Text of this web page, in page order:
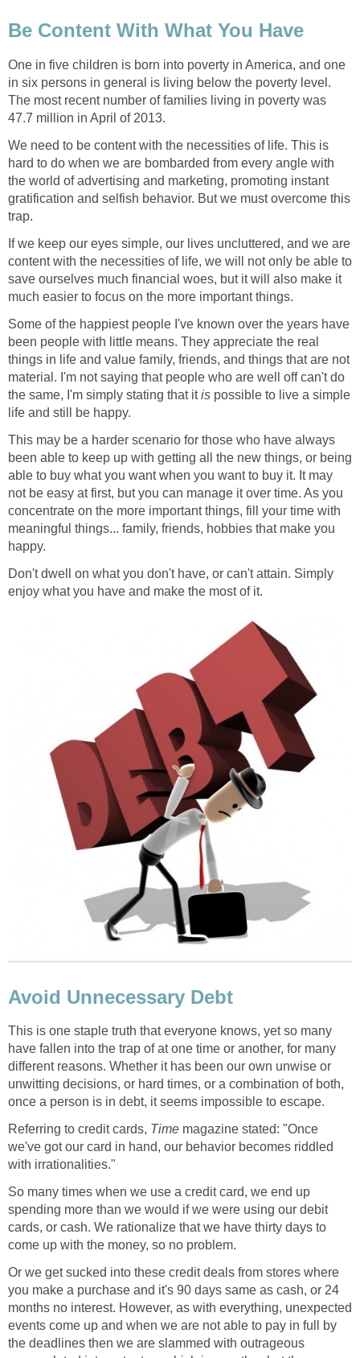
Be Content With What You Have
One in five children is born into poverty in America, and one
in six persons in general is living below the poverty level.
The most recent number of families living in poverty was
47.7 million in April of 2013.
We need to be content with the necessities of life. This is
hard to do when we are bombarded from every angle with
the world of advertising and marketing, promoting instant
gratification and selfish behavior. But we must overcome this
trap.
If we keep our eyes simple, our lives uncluttered, and we are
content with the necessities of life, we will not only be able to
save ourselves much financial woes, but it will also make it
much easier to focus on the more important things.
Some of the happiest people I've known over the years have
been people with little means. They appreciate the real
things in life and value family, friends, and things that are not
material. I'm not saying that people who are well off can't do
the same, I'm simply stating that itis possible to live a simple
life and still be happy.
This may be a harder scenario for those who have always
been able to keep up with getting all the new things, or being
able to buy what you want when you want to buy it. It may
not be easy at first, but you can manage it over time. As you
concentrate on the more important things, fill your time with
meaningful things... family, friends, hobbies that make you
happy.
Don't dwell on what you don't have, or can't attain. Simply
enjoy what you have and make the most of it.
Avoid Unnecessary Debt
This is one staple truth that everyone knows, yet so many
have fallen into the trap of at one time or another, for many
different reasons. Whether it has been our own unwise or
unwitting decisions, or hard times, or a combination of both,
once a person is in debt, it seems impossible to escape.
Referring to credit cards, Time magazine stated: "Once
we've got our card in hand, our behavior becomes riddled
with irrationalities."
So many times when we use a credit card, we end up
spending more than we would if we were using our debit
cards, or cash. We rationalize that we have thirty days to
come up with the money, so no problem.
Or we get sucked into these credit deals from stores where
you make a purchase and it's 90 days same as cash, or 24
months no interest. However, as with everything, unexpected
events come up and when we are not able to pay in full by
the deadlines then we are slammed with outrageous